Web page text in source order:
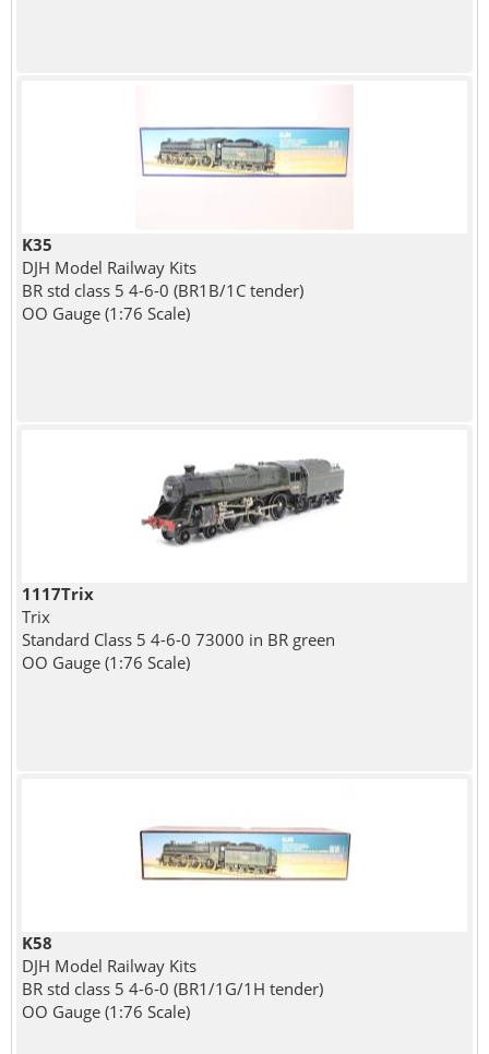
K35
DJH Model Railway Kits
BR std class 5 4-6-0 (BR1B/1C tender)
OO Gauge (1:76 Scale)
1117Trix
Trix
Standard Class 5 4-6-0 73000 in BR green
OO Gauge (1:76 Scale)
K58
DJH Model Railway Kits
BR std class 5 4-6-0 (BR1/1G/1H tender)
OO Gauge (1:76 Scale)